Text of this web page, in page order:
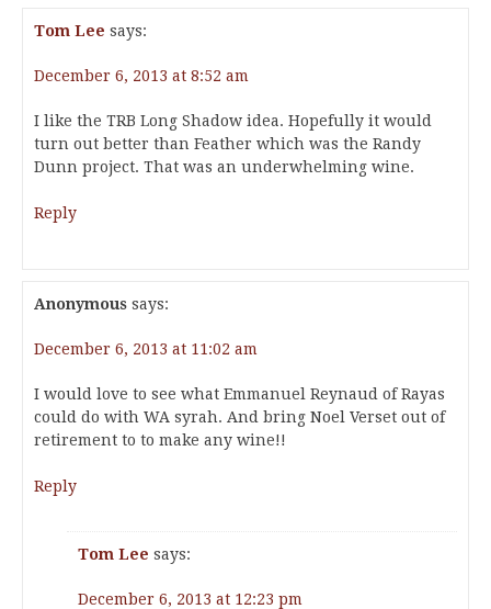
Tom Lee says:
December 6, 2013 at 8:52 am
I like the TRB Long Shadow idea. Hopefully it would
turn out better than Feather which was the Randy
Dunn project. That was an underwhelming wine.
Reply
Anonymous says:
December 6, 2013 at 11:02 am
I would love to see what Emmanuel Reynaud of Rayas
could do with WA syrah. And bring Noel Verset out of
retirement to to make any wine!!
Reply
Tom Lee says:
December 6, 2013 at 12:23 pm